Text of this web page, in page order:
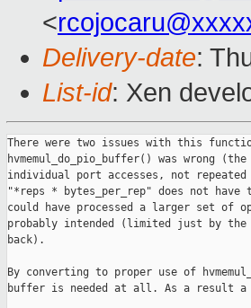
<
Delivery-date:
List-id: Xen
There were two issues with this
hvmemul_do_pio_buffer() was wrong
individual port accesses, not
"*reps * bytes_per_rep" does not
could have processed a larger set of
probably intended (limited just by the
back).
By converting to proper use of
buffer is needed at all. As a result a